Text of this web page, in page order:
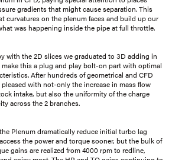
gradients that might cause separation. This
curvatures on the plenum faces and build up our
was happening inside the pipe at full throttle.
with the 2D slices we graduated to 3D adding in
this a plug and play bolt-on part with optimal
After hundreds of geometrical and CFD
with not-only the increase in mass flow
intake, but also the uniformity of the charge
across the 2 branches.
Plenum dramatically reduce initial turbo lag
the power and torque sooner, but the bulk of
gains are realized from 4000 rpm to redline,